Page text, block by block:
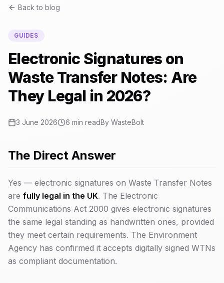
Back to blog
GUIDES
Electronic Signatures on
Waste Transfer Notes: Are
They Legal in 2026?
3 June 2026 6 min readBy WasteBolt
The Direct Answer
Yes — electronic signatures on Waste Transfer Notes
are fully legal in the UK. The Electronic
Communications Act 2000 gives electronic signatures
the same legal standing as handwritten ones, provided
they meet certain requirements. The Environment
Agency has confirmed it accepts digitally signed WTNs
as compliant documentation.